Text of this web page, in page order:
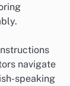
navigate
speaking